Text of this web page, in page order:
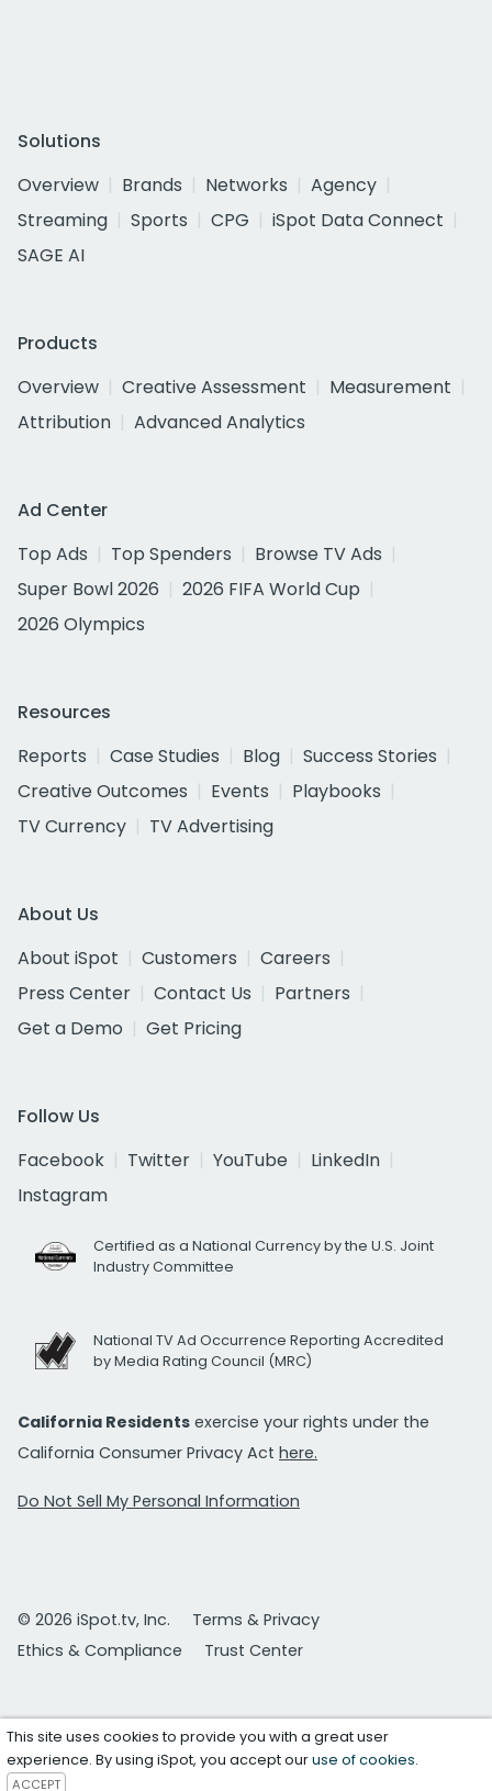
Solutions
Overview
Brands Networks
Agency
Streaming
Sports CPG
iSpot Data Connect
SAGE AI
Products
Overview
Creative Assessment
Measurement
Attribution
Advanced Analytics
Ad Center
Top Ads
Top Spenders
Browse TV Ads
Super Bowl 2026
2026 FIFA World Cup
2026 Olympics
Resources
Reports
Case Studies Blog
Success Stories
Creative Outcomes
Events
Playbooks
TV Currency
TV Advertising
About Us
About iSpot
Customers
Careers
Press Center
Contact Us
Partners
Get a Demo
Get Pricing
Follow Us
Facebook
Twitter YouTube
LinkedIn
Instagram
Certified as a National Currency by the U.S. Joint
Industry Committee
National TV Ad Occurrence Reporting Accredited
by Media Rating Council (MRC)
California Residents exercise your rights under the
California Consumer Privacy Act here.
Do Not Sell My Personal Information
© 2026 iSpot.tv, Inc.
Terms & Privacy
Ethics & Compliance
Trust Center
This site uses cookies to provide you with a great user
experience. By using iSpot, you accept ouruse of cookies.
ACCEPT